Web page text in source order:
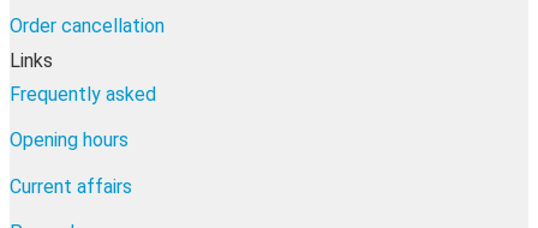
Order cancellation
Links
Frequently asked
Opening hours
Current affairs